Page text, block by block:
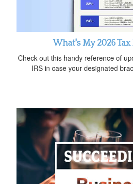
What's My 2026 Tax
Check out this handy reference of
IRS in case your designated